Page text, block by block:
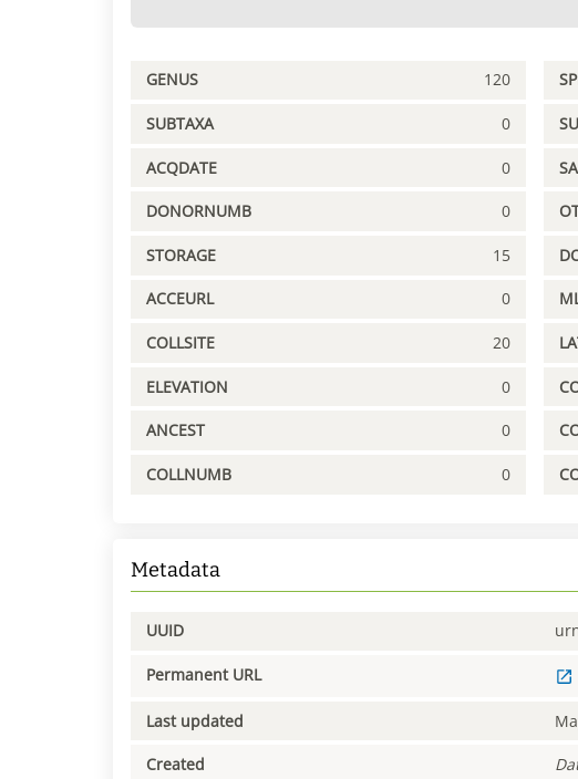
GENUS 120
SUBTAXA 0
ACQDATE 0
DONORNUMB 0
STORAGE 15
ACCEURL 0
COLLSITE 20
ELEVATION 0
ANCEST 0
COLLNUMB 0
Metadata
UUID
Permanent URL
Last updated
Created